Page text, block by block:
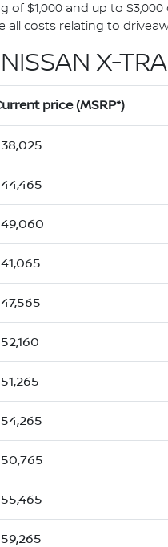
of $1,000 and up to
all costs relating to
NISSAN X-
price (MSRP*)